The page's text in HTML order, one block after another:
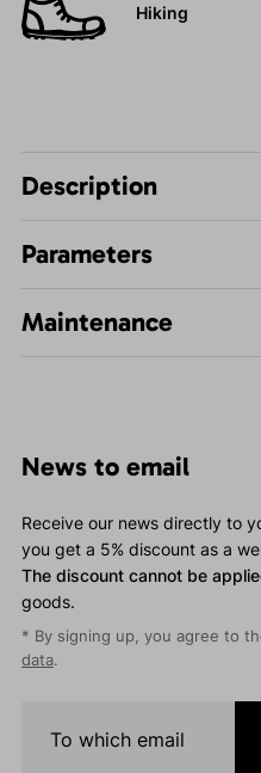
Hiking
Description
Parameters
Maintenance
News to email
Receive our news directly to
you get a 5% discount as a
The discount cannot be
goods.
* By signing up, you agree to
data.